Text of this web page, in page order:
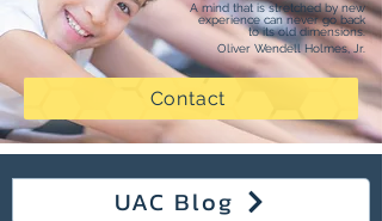
A mind that is stretched by new
experience can never go back
to its old dimensions.
Oliver Wendell Holmes, Jr.
Contact
UAC Blog